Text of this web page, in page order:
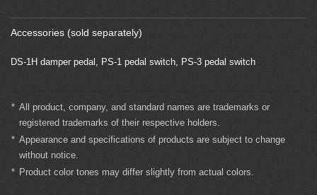
Accessories (sold separately)
DS-1H damper pedal, PS-1 pedal switch, PS-3 pedal switch
* All product, company, and standard names are trademarks or
registered trademarks of their respective holders.
* Appearance and specifications of products are subject to change
without notice.
* Product color tones may differ slightly from actual colors.